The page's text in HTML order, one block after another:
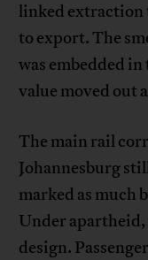
linked extraction
to export. The
was embedded
value moved out
The main rail
Johannesburg
marked as much
Under apartheid,
design.